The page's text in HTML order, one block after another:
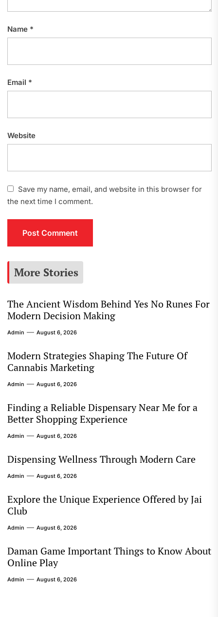
Name *
Email *
Website
Save my name, email, and website in this browser for
the next time I comment.
More Stories
The Ancient Wisdom Behind Yes No Runes For
Modern Decision Making
Admin August 6, 2026
Modern Strategies Shaping The Future Of
Cannabis Marketing
Admin August 6, 2026
Finding a Reliable Dispensary Near Me for a
Better Shopping Experience
Admin August 6, 2026
Dispensing Wellness Through Modern Care
Admin August 6, 2026
Explore the Unique Experience Offered by Jai
Club
Admin August 6, 2026
Daman Game Important Things to Know About
Online Play
Admin August 6, 2026